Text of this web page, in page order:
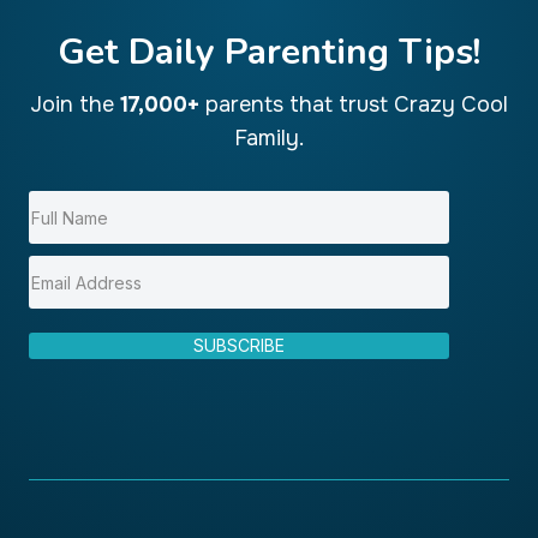
Get Daily Parenting Tips!
Join the 17,000+ parents that trust Crazy Cool
Family.
SUBSCRIBE